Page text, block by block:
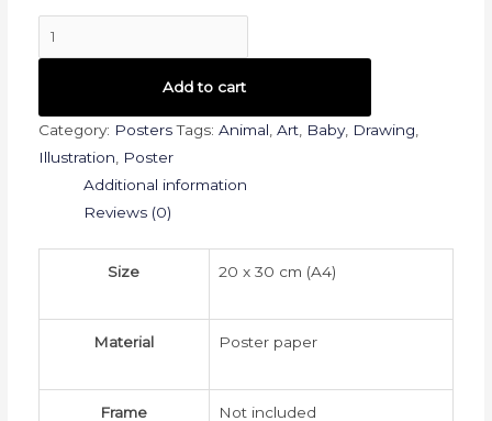
print
(20x30)
quantity
Add to cart
Category: Posters Tags: Animal Art, Baby, Drawing
Illustration
Poster
Additional information
Reviews (0)
Size 20 x 30 cm (A4)
Material Poster paper
Frame Not included